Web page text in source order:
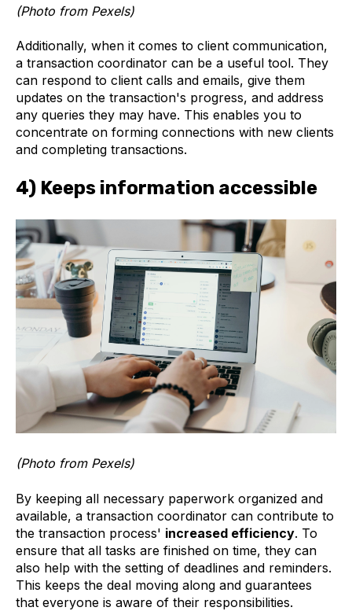
(Photo from Pexels)
Additionally, when it comes to client communication,
a transaction coordinator can be a useful tool. They
can respond to client calls and emails, give them
updates on the transaction's progress, and address
any queries they may have. This enables you to
concentrate on forming connections with new clients
and completing transactions.
4) Keeps information accessible
(Photo from Pexels)
By keeping all necessary paperwork organized and
available, a transaction coordinator can contribute to
the transaction process' increased efficiency. To
ensure that all tasks are finished on time, they can
also help with the setting of deadlines and reminders.
This keeps the deal moving along and guarantees
that everyone is aware of their responsibilities.